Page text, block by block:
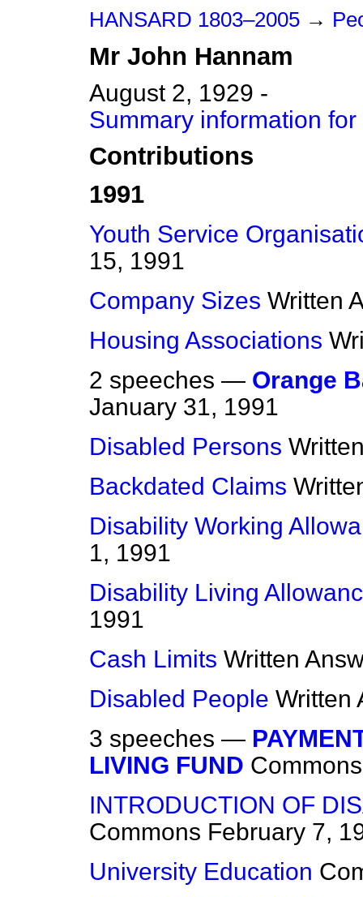
HANSARD 1803–2005 →
Mr John Hannam
August 2, 1929 -
Summary information
Contributions
1991
Youth Service
15, 1991
Company Sizes Written
Housing Associations
2 speeches — Orange
January 31, 1991
Disabled Persons
Backdated Claims
Disability Working
1, 1991
Disability Living
1991
Cash Limits Written
Disabled People Written
3 speeches —
LIVING FUND Commons
INTRODUCTION OF
Commons February 7,
University Education